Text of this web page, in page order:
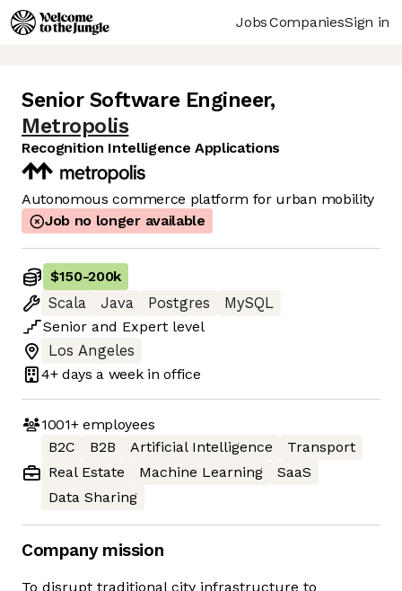
JobsCompaniesSign in
Senior Software Engineer,
Metropolis
Recognition Intelligence Applications
Autonomous commerce platform for urban mobility
Job no longer available
$150-200k
Scala
Java Postgres
MySQL
Senior and Expert level
Los Angeles
4+ days a week in office
1001+employees
B2C
B2B Artificial Intelligence
Transport
Real Estate
Machine Learning
SaaS
Data Sharing
Company mission
To disrupt traditional city infrastructure to